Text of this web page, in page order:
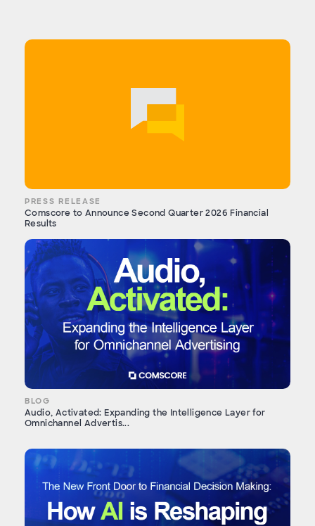
PRESS RELEASE
Comscore to Announce Second Quarter 2026 Financial
Results
BLOG
Audio, Activated: Expanding the Intelligence Layer for
Omnichannel Advertis...